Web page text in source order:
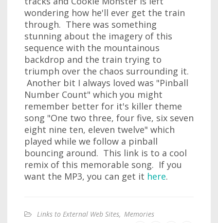
wondering how he'll ever get the train
through. There was something
stunning about the imagery of this
sequence with the mountainous
backdrop and the train trying to
triumph over the chaos surrounding it.
Another bit I always loved was "Pinball
Number Count" which you might
remember better for it's killer theme
song "One two three, four five, six seven
eight nine ten, eleven twelve" which
played while we follow a pinball
bouncing around. This link is to a cool
remix of this memorable song. If you
want the MP3, you can get it here.
Links to External Web Sites, Memories